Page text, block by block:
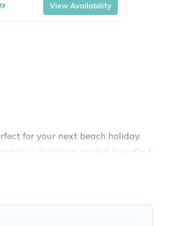
View Availability
for your next beach holiday.
in Kallithea are kid-friendly &
Pirate’s rental listings come in
Pirate-style